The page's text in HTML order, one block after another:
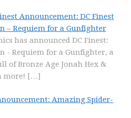
Announcement: DC Finest
– Requiem for a Gunfighter
has announced DC Finest:
- Requiem for a Gunfighter, a
of Bronze Age Jonah Hex &
more! […]
Amazing Spider-